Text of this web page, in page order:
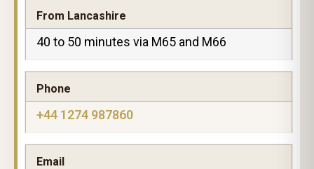
From Lancashire
40 to 50 minutes via M65 and M66
Phone
+44 1274 987860
Email